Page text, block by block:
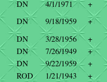
DN 4/1/1971
+
DN 9/18/1959
+
DN 3/28/1956
+
DN 7/26/1949
+
DN 9/22/1959
+
ROD 1/21/1943
+